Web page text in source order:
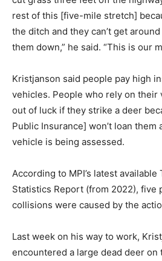
rest of this [five-mile stretch]
the ditch and they can’t get
them down,” he said. “This is our
Kristjanson said people pay high
vehicles. People who rely on their
out of luck if they strike a deer
Public Insurance] won’t loan
vehicle is being assessed.
According to MPI’s latest
Statistics Report (from 2022), five
collisions were caused by the
Last week on his way to work,
encountered a large dead deer on